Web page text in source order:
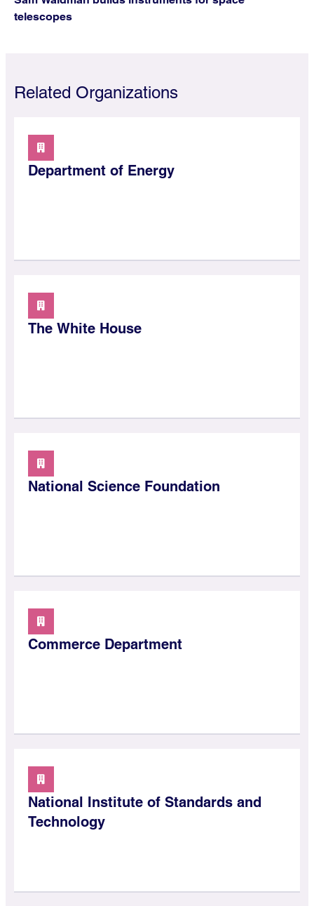
telescopes
Related Organizations
Department of Energy
The White House
National Science Foundation
Commerce Department
National Institute of Standards and
Technology